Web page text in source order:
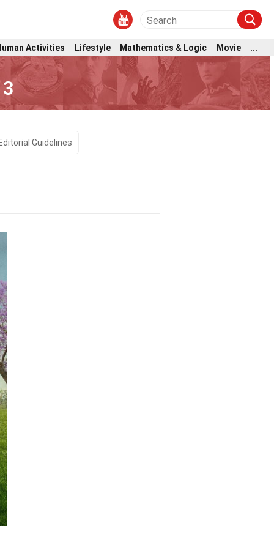
Activities Lifestyle Mathematics & Logic Movie ...
Guidelines